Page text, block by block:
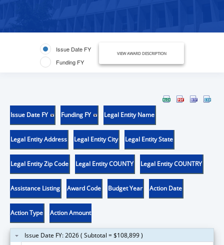
Issue Date FY
Funding FY
VIEW AWARD DESCRIPTION
Issue Date FY Funding FY Legal Entity Name
Legal Entity Address Legal Entity City Legal Entity State
Legal Entity Zip Code Legal Entity COUNTY Legal Entity COUNTRY
Assistance Listing Award Code Budget Year Action Date
Action Type Action Amount
Issue Date FY: 2026 ( Subtotal = $108,899 )